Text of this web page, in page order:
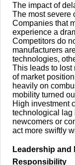
The impact of
The most severe
Companies that
experience a
Competitors do
manufacturers
technologies,
This leads to lost
of market
heavily on
mobility turned
High investment
technological lag
newcomers or
act more swiftly
Leadership and
Responsibility